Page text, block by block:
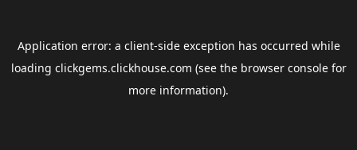
Application error: a client-side exception has occurred while
loading clickgems.clickhouse.com (see the browser consolefor
more information).